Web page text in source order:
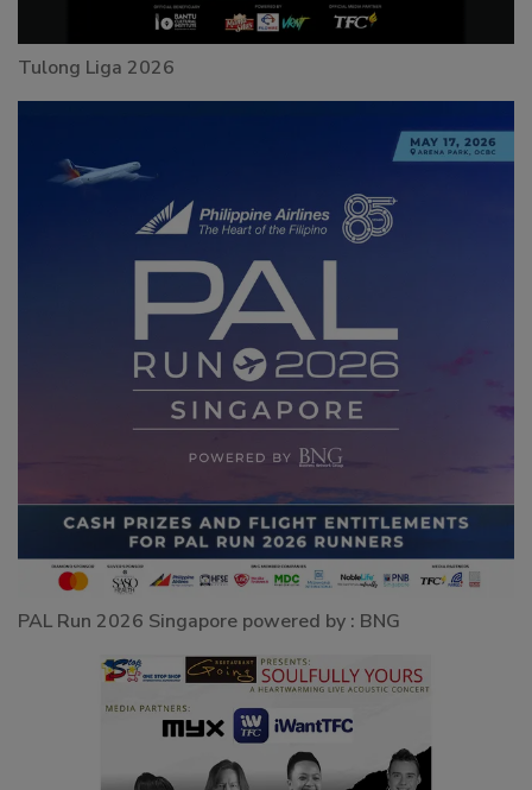
Tulong Liga 2026
PAL Run 2026 Singapore powered by : BNG